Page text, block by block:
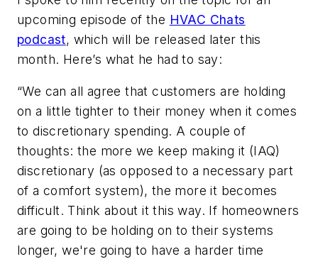
upcoming episode of the HVAC Chats
podcast, which will be released later this
month. Here’s what he had to say:
“We can all agree that customers are holding
on a little tighter to their money when it comes
to discretionary spending. A couple of
thoughts: the more we keep making it (IAQ)
discretionary (as opposed to a necessary part
of a comfort system), the more it becomes
difficult. Think about it this way. If homeowners
are going to be holding on to their systems
longer, we're going to have a harder time